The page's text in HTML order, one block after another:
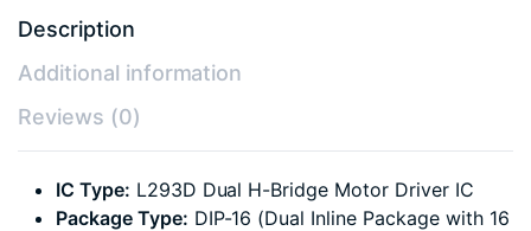
Description
Additional information
Reviews (0)
IC Type: L293D Dual H-Bridge Motor Driver IC
Package Type: DIP-16 (Dual Inline Package with 16